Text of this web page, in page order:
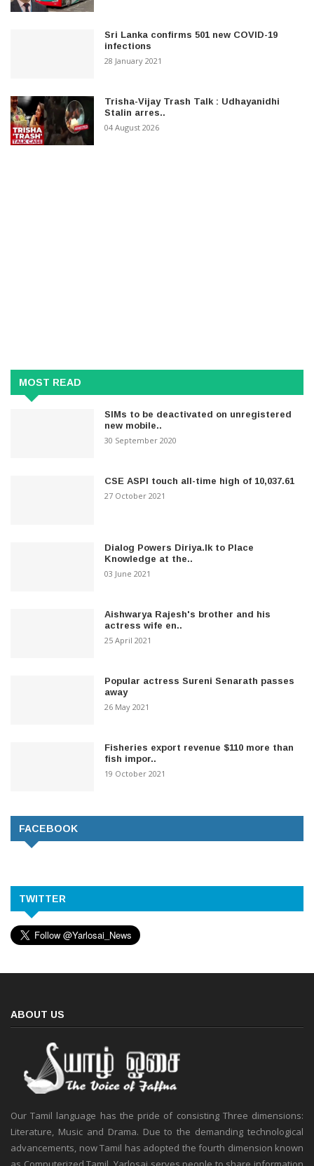
Sri Lanka confirms 501 new COVID-19
infections
28 January 2021
Trisha-Vijay Trash Talk : Udhayanidhi
Stalin arres..
04 August 2026
MOST READ
SIMs to be deactivated on unregistered
new mobile..
30 September 2020
CSE ASPI touch all-time high of 10,037.61
27 October 2021
Dialog Powers Diriya.lk to Place
Knowledge at the..
03 June 2021
Aishwarya Rajesh's brother and his
actress wife en..
25 April 2021
Popular actress Sureni Senarath passes
away
26 May 2021
Fisheries export revenue $110 more than
fish impor..
19 October 2021
FACEBOOK
TWITTER
ABOUT US
Our Tamil language has the pride of consisting Three dimensions:
Literature, Music and Drama. Due to the demanding technological
advancements, now Tamil has adopted the fourth dimension known